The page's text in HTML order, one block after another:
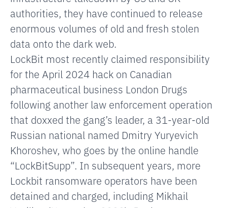
authorities, they have continued to release
enormous volumes of old and fresh stolen
data onto the dark web.
LockBit most recently claimed responsibility
for the April 2024 hack on Canadian
pharmaceutical business London Drugs
following another law enforcement operation
that doxxed the gang’s leader, a 31-year-old
Russian national named Dmitry Yuryevich
Khoroshev, who goes by the online handle
“LockBitSupp”. In subsequent years, more
Lockbit ransomware operators have been
detained and charged, including Mikhail